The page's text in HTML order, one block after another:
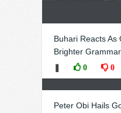
Buhari Reacts As
Brighter
0 0
Peter Obi Hails